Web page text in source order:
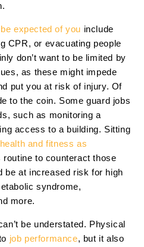
expected of you include
CPR, or evacuating people
don’t want to be limited by
as these might impede
put you at risk of injury. Of
to the coin. Some guard jobs
such as monitoring a
access to a building. Sitting
and fitness as
routine to counteract those
be at increased risk for high
syndrome,
more.
be understated. Physical
job performance, but it also